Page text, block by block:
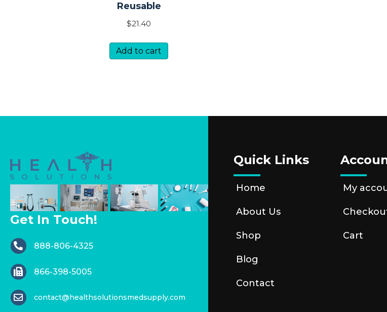
Reusable
$21.40
Add to cart
Get In Touch!
888-806-4325
866-398-5005
contact@healthsolutionsmedsupply.com
Quick Links
Home
About Us
Shop
Blog
Contact
My
Cart